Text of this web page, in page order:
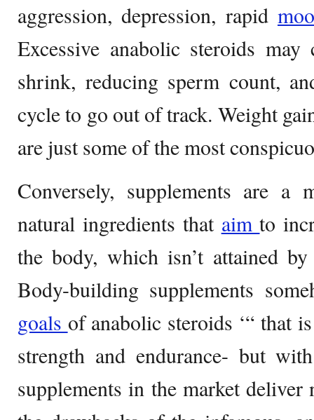
aggression, depression, rapid
Excessive anabolic steroids
shrink, reducing sperm count,
cycle to go out of track. Weight
are just some of the most
Conversely, supplements are a
natural ingredients that aimto
the body, which isn’t attained
Body-building supplements
goals of anabolic steroids ‘“ that
strength and endurance- but
supplements in the market